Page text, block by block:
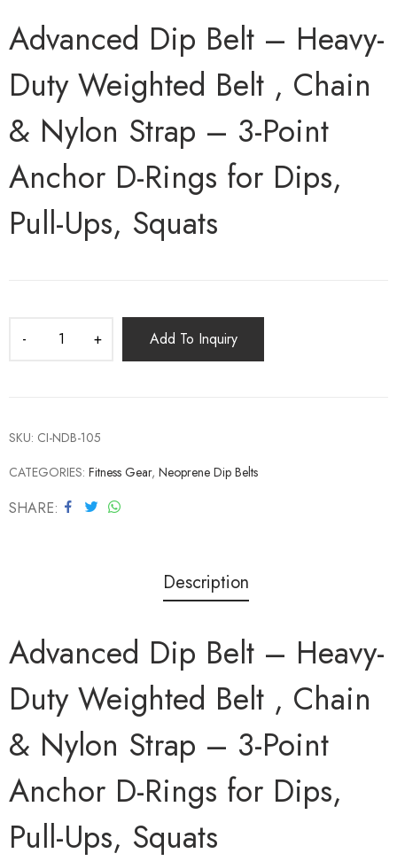
Advanced Dip Belt – Heavy-
Duty Weighted Belt , Chain
& Nylon Strap – 3-Point
Anchor D-Rings for Dips,
Pull-Ups, Squats
Add To Inquiry
SKU: CI-NDB-105
CATEGORIES: Fitness Gear, Neoprene Dip Belts
SHARE
Description
Advanced Dip Belt – Heavy-
Duty Weighted Belt , Chain
& Nylon Strap – 3-Point
Anchor D-Rings for Dips,
Pull-Ups, Squats